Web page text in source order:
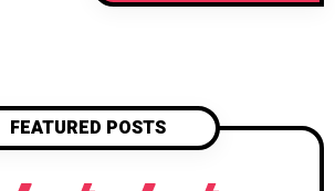
steps to transform your
expression? Read
on.
FEATURED POSTS